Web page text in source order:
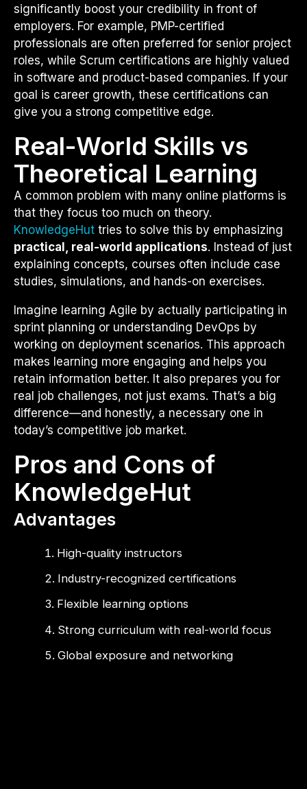
significantly boost your credibility in front of
employers. For example, PMP-certified
professionals are often preferred for senior project
roles, while Scrum certifications are highly valued
in software and product-based companies. If your
goal is career growth, these certifications can
give you a strong competitive edge.
Real-World Skills vs
Theoretical Learning
A common problem with many online platforms is
that they focus too much on theory.
KnowledgeHut tries to solve this by emphasizing
practical, real-world applications. Instead of just
explaining concepts, courses often include case
studies, simulations, and hands-on exercises.
Imagine learning Agile by actually participating in
sprint planning or understanding DevOps by
working on deployment scenarios. This approach
makes learning more engaging and helps you
retain information better. It also prepares you for
real job challenges, not just exams. That’s a big
difference—and honestly, a necessary one in
today’s competitive job market.
Pros and Cons of
KnowledgeHut
Advantages
High-quality instructors
Industry-recognized certifications
Flexible learning options
Strong curriculum with real-world focus
Global exposure and networking